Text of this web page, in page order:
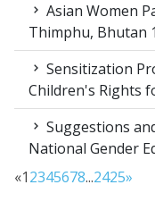
Asian Women
Thimphu, Bhutan
Sensitization
Children's Rights
Suggestions
National Gender
«12345678...2425»